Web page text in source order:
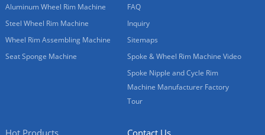
Aluminum Wheel Rim Machine
Steel Wheel Rim Machine
Wheel Rim Assembling Machine
Seat Sponge Machine
FAQ
Inquiry
Sitemaps
Spoke & Wheel Rim Machine Video
Spoke Nipple and Cycle Rim
Machine Manufacturer Factory
Tour